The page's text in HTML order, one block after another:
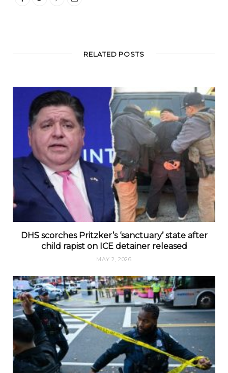
RELATED POSTS
DHS scorches Pritzker’s ‘sanctuary’ state after
child rapist on ICE detainer released
MAY 2, 2026